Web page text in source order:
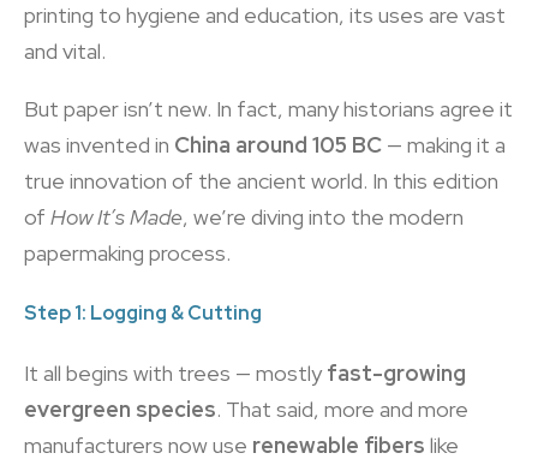
printing to hygiene and education, its uses are vast
and vital.
But paper isn’t new. In fact, many historians agree it
was invented in China around 105 BC — making it a
true innovation of the ancient world. In this edition
of How It’s Made, we’re diving into the modern
papermaking process.
Step 1: Logging & Cutting
It all begins with trees — mostlyfast-growing
evergreen species. That said, more and more
manufacturers now use renewable fibers like